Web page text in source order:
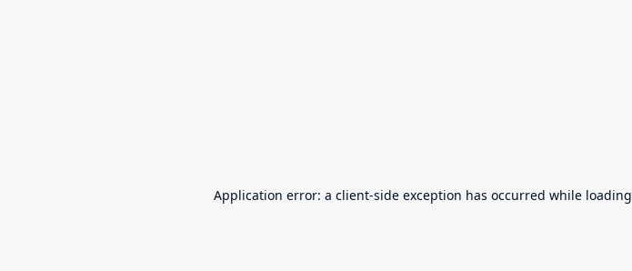
Application error: a client-side exception has occurred while loading